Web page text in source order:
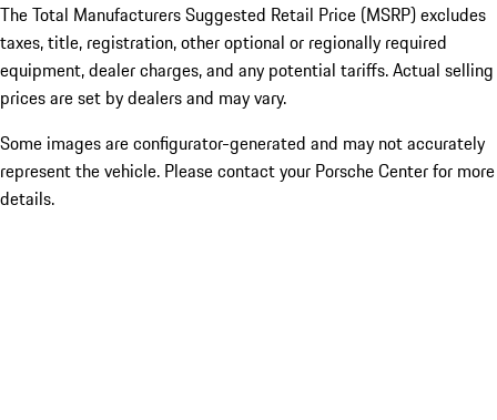
The Total Manufacturers Suggested Retail Price (MSRP) excludes
taxes, title, registration, other optional or regionally required
equipment, dealer charges, and any potential tariffs. Actual selling
prices are set by dealers and may vary.
Some images are configurator-generated and may not accurately
represent the vehicle. Please contact your Porsche Center for more
details.